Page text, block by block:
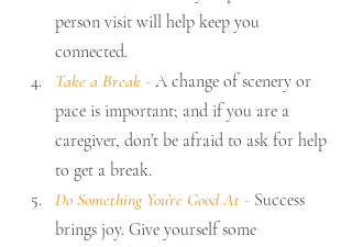
person visit will help keep you
connected.
Take a Break - A change of scenery or
pace is important; and if you are a
caregiver, don’t be afraid to ask for help
to get a break.
Do Something You’re Good At - Success
brings joy. Give yourself some